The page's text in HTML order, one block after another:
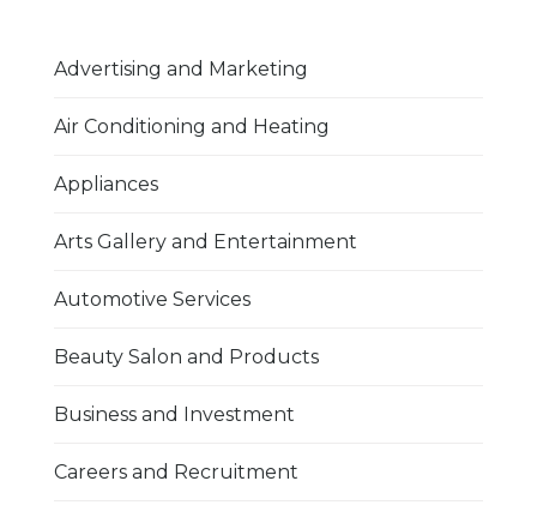
Advertising and Marketing
Air Conditioning and Heating
Appliances
Arts Gallery and Entertainment
Automotive Services
Beauty Salon and Products
Business and Investment
Careers and Recruitment